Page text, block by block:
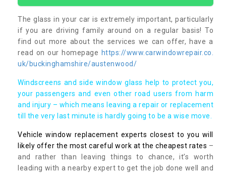
The glass in your car is extremely important, particularly
if you are driving family around on a regular basis! To
find out more about the services we can offer, have a
read on our homepage https://www.carwindowrepair.co.
uk/buckinghamshire/austenwood/
Windscreens and side window glass help to protect you,
your passengers and even other road users from harm
and injury – which means leaving a repair or replacement
till the very last minute is hardly going to be a wise move.
Vehicle window replacement experts closest to you will
likely offer the most careful work at the cheapest rates –
and rather than leaving things to chance, it’s worth
leading with a nearby expert to get the job done well and